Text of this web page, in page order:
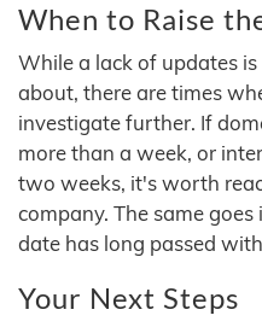
When to Raise
While a lack of updates
about, there are times
investigate further. If
more than a week, or
two weeks, it's worth
company. The same
date has long passed
Your Next Steps